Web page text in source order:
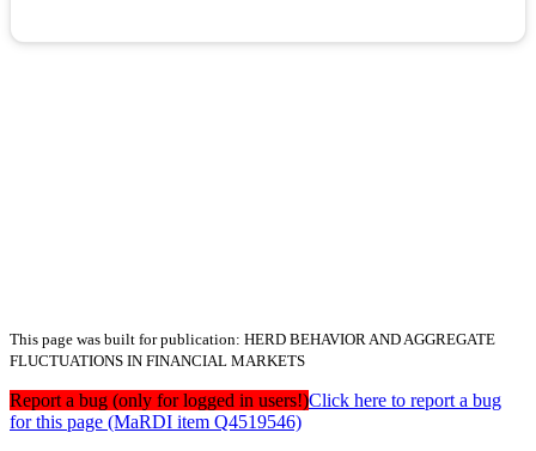
This page was built for publication: HERD BEHAVIOR AND AGGREGATE
FLUCTUATIONS IN FINANCIAL MARKETS
Report a bug (only for logged in users!)Click here to report a bug
for this page (MaRDI item Q4519546)